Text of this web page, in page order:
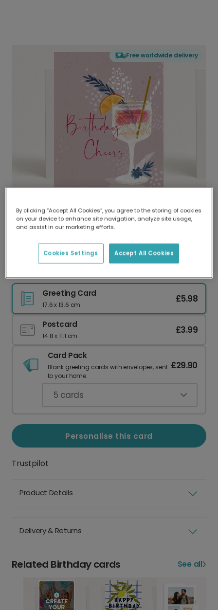
Free worldwide delivery
Delivered globally, printed locally.
Our worldwide network of printers means your
delivery and lower emissions.
Greeting Card
17.6 x 13.6 cm
£5.98
Postcard
14.8 x 11.1 cm
£3.99
Card Pack
Blank greeting cards with envelopes, sent
to your home.
£29.90
5 cards
Personalise this card
Trustpilot
Product Details
Delivery & Returns
Related Birthday cards See all
By clicking “Accept All Cookies”, you agree to the storing of cookies
on your device to enhance site navigation, analyze site usage,
and assist in our marketing efforts.
Accept All Cookies
Cookies Settings